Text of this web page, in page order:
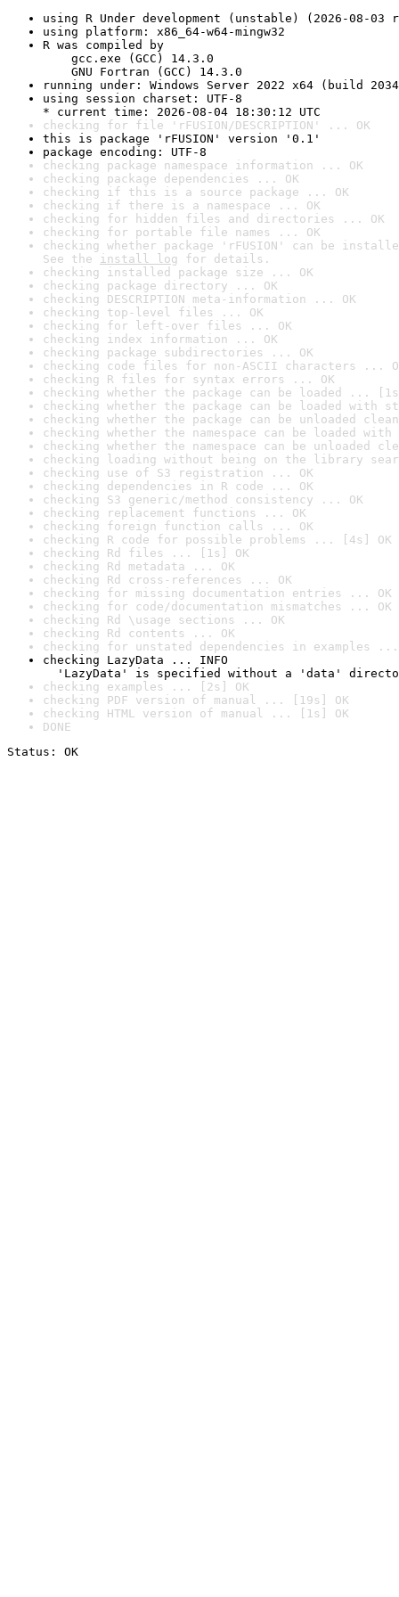
using R Under development (unstable) (2026-08-03
using platform: x86_64-w64-mingw32
R was compiled by
gcc.exe (GCC) 14.3.0
GNU Fortran (GCC) 14.3.0
running under: Windows Server 2022 x64 (build
using session charset: UTF-8
* current time: 2026-08-04 18:30:12 UTC
checking for file 'rFUSION/DESCRIPTION' ... OK
this is package 'rFUSION' version '0.1'
package encoding: UTF-8
checking package namespace information ... OK
checking package dependencies ... OK
checking if this is a source package ... OK
checking if there is a namespace ... OK
checking for hidden files and directories ... OK
checking for portable file names ... OK
checking whether package 'rFUSION' can be
See the install log for details.
checking installed package size ... OK
checking package directory ... OK
checking DESCRIPTION meta-information ... OK
checking top-level files ... OK
checking for left-over files ... OK
checking index information ... OK
checking package subdirectories ... OK
checking code files for non-ASCII characters ...
checking R files for syntax errors ... OK
checking whether the package can be loaded ...
checking whether the package can be loaded with
checking whether the package can be unloaded
checking whether the namespace can be loaded
checking whether the namespace can be unloaded
checking loading without being on the library
checking use of S3 registration ... OK
checking dependencies in R code ... OK
checking S3 generic/method consistency ... OK
checking replacement functions ... OK
checking foreign function calls ... OK
checking R code for possible problems ... [4s] OK
checking Rd files ... [1s] OK
checking Rd metadata ... OK
checking Rd cross-references ... OK
checking for missing documentation entries ... OK
checking for code/documentation mismatches ... OK
checking Rd \usage sections ... OK
checking Rd contents ... OK
checking for unstated dependencies in examples ...
checking LazyData ... INFO
'LazyData' is specified without a 'data'
checking examples ... [2s] OK
checking PDF version of manual ... [19s] OK
checking HTML version of manual ... [1s] OK
DONE
Status: OK